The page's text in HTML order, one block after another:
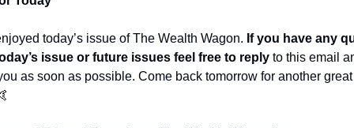
today’s issue of The Wealth Wagon. If you have any
issue or future issues feel free to reply to this email
as soon as possible. Come back tomorrow for another